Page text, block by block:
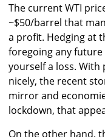
The current WTI
~$50/barrel that
a profit. Hedging at
foregoing any
yourself a loss.
nicely, the recent
mirror and
lockdown, that
On the other hand,